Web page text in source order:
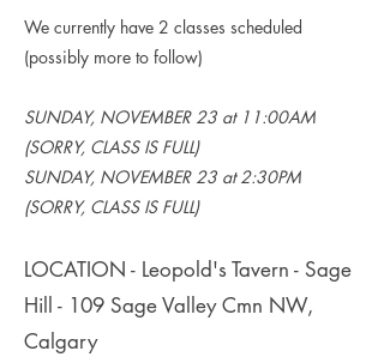
We currently have 2 classes scheduled
(possibly more to follow)
SUNDAY, NOVEMBER 23 at 11:00AM
(SORRY, CLASS IS FULL)
SUNDAY, NOVEMBER 23 at 2:30PM
(SORRY, CLASS IS FULL)
LOCATION - Leopold's Tavern - Sage
Hill - 109 Sage Valley Cmn NW,
Calgary